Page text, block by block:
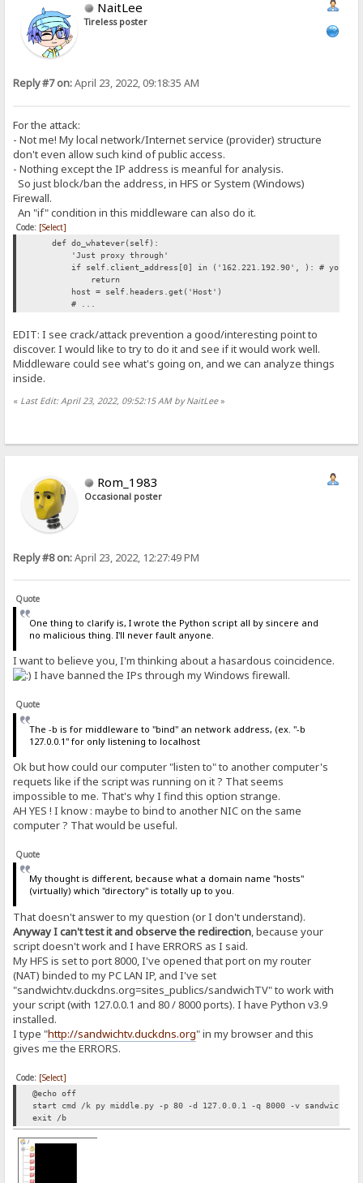
NaitLee
Tireless poster
Reply #7 on:April 23, 2022, 09:18:35 AM
For the attack:
- Not me! My local network/Internet service (provider) structure
don't even allow such kind of public access.
- Nothing except the IP address is meanful for analysis.
So just block/ban the address, in HFS or System (Windows)
Firewall.
An "if" condition in this middleware can also do it.
Code: [Select]
def do_whatever(self):
'Just proxy through'
if self.client_address[0] in ('162.221.192.90', ): # you can
return
host = self.headers.get('Host')
# ...
EDIT: I see crack/attack prevention a good/interesting point to
discover. I would like to try to do it and see if it would work well.
Middleware could see what's going on, and we can analyze things
inside.
« Last Edit: April 23, 2022, 09:52:15 AM by NaitLee»
Rom_1983
Occasional poster
Reply #8 on:April 23, 2022, 12:27:49 PM
Quote
One thing to clarify is, I wrote the Python script all by sincere and
no malicious thing. I'll never fault anyone.
I want to believe you, I'm thinking about a hasardous coincidence.
I have banned the IPs through my Windows firewall.
Quote
The -b is for middleware to "bind" an network address, (ex. "-b
127.0.0.1" for only listening to localhost
Ok but how could our computer "listen to" to another computer's
requets like if the script was running on it ? That seems
impossible to me. That's why I find this option strange.
AH YES ! I know : maybe to bind to another NIC on the same
computer ? That would be useful.
Quote
My thought is different, because what a domain name "hosts"
(virtually) which "directory" is totally up to you.
That doesn't answer to my question (or I don't understand).
Anyway I can't test it and observe the redirection , because your
script doesn't work and I have ERRORS as I said.
My HFS is set to port 8000, I've opened that port on my router
(NAT) binded to my PC LAN IP, and I've set
"sandwichtv.duckdns.org=sites_publics/sandwichTV" to work with
your script (with 127.0.0.1 and 80 / 8000 ports). I have Python v3.9
installed.
I type "http://sandwichtv.duckdns.org" in my browser and this
gives me the ERRORS.
Code: [Select]
@echo off
start cmd /k py middle.py -p 80 -d 127.0.0.1 -q 8000 -v
exit /b